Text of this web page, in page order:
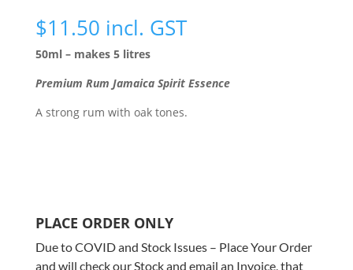
$11.50 incl. GST
50ml – makes 5 litres
Premium Rum Jamaica Spirit Essence
A strong rum with oak tones.
PLACE ORDER ONLY
Due to COVID and Stock Issues – Place Your Order
and will check our Stock and email an Invoice, that